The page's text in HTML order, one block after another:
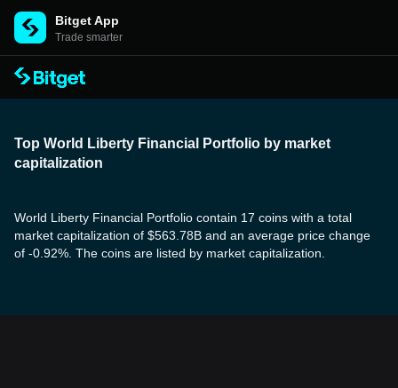
Bitget App
Trade smarter
Top World Liberty Financial Portfolio by market
capitalization
World Liberty Financial Portfolio contain 17 coins with a total
market capitalization of $563.78B and an average price change
of -0.92%. The coins are listed by market capitalization.